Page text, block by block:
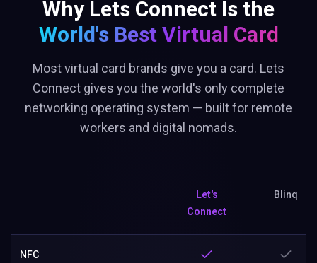
Why Lets Connect Is the
World's Best Virtual Card
Most virtual card brands give you a card. Lets
Connect gives you the world's only complete
networking operating system — built for remote
workers and digital nomads.
Let's
Connect
Blinq
NFC